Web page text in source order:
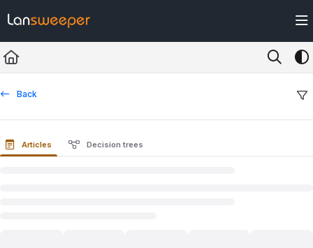
Fetch the complete documentation index at: https://docs.lansweeper.com/
Use this file to discover all available pages before exploring further.
Back
Articles Decision trees